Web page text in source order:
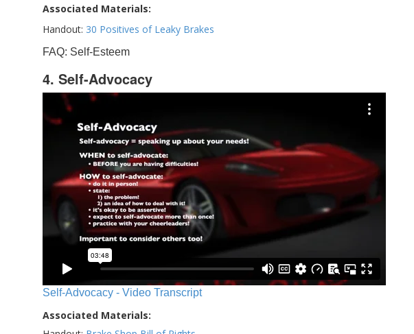
Associated Materials:
Handout: 30 Positives of Leaky Brakes
FAQ: Self-Esteem
4. Self-Advocacy
Self-Advocacy - Video Transcript
Associated Materials: